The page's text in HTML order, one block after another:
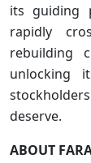
its guiding
rapidly
rebuilding
unlocking
deserve.
ABOUT